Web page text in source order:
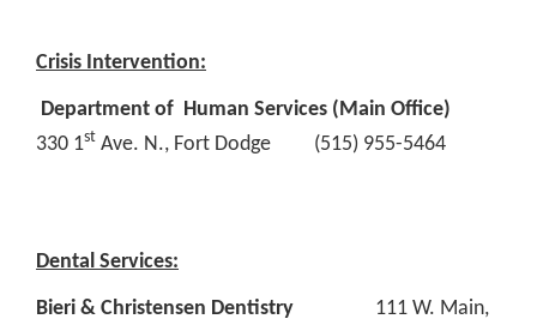
Crisis Intervention:
Department of Human Services (Main Office)
330 1st Ave. N., Fort Dodge (515) 955-5464
Dental Services:
Bieri & Christensen Dentistry
111 W. Main,